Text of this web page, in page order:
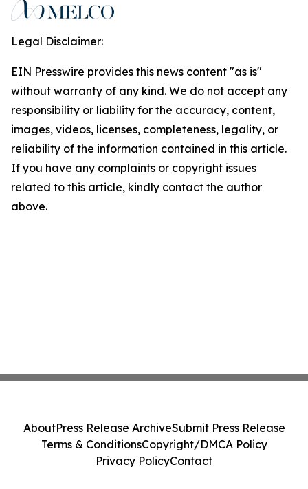
Legal Disclaimer:
EIN Presswire provides this news content "as is"
without warranty of any kind. We do not accept any
responsibility or liability for the accuracy, content,
images, videos, licenses, completeness, legality, or
reliability of the information contained in this article.
If you have any complaints or copyright issues
related to this article, kindly contact the author
above.
AboutPress Release ArchiveSubmit Press Release
Terms & ConditionsCopyright/DMCA Policy
Privacy PolicyContact